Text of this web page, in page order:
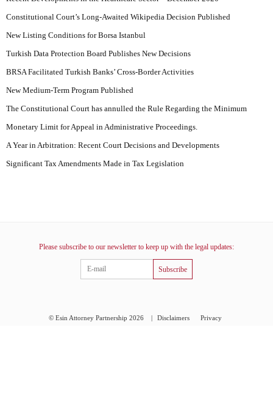
Constitutional Court’s Long-Awaited Wikipedia Decision Published
New Listing Conditions for Borsa Istanbul
Turkish Data Protection Board Publishes New Decisions
BRSA Facilitated Turkish Banks’ Cross-Border Activities
New Medium-Term Program Published
The Constitutional Court has annulled the Rule Regarding the Minimum
Monetary Limit for Appeal in Administrative Proceedings.
A Year in Arbitration: Recent Court Decisions and Developments
Significant Tax Amendments Made in Tax Legislation
Please subscribe to our newsletter to keep up with the legal updates:
Subscribe
© Esin Attorney Partnership 2026 | Disclaimers Privacy